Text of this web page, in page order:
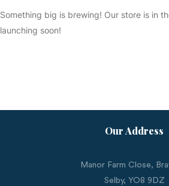
Something big is brewing! Our store is in
launching soon!
Our Address
Manor Farm Close,
Selby, YO8 9DZ